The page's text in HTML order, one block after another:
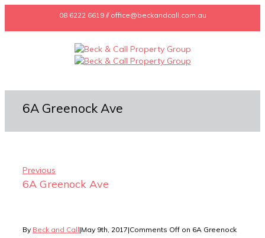
08 6222 6619 // office@beckandcall.com.au
6A Greenock Ave
Previous
6A Greenock Ave
By Beck and Call|May 9th, 2017|Comments Off on 6A Greenock